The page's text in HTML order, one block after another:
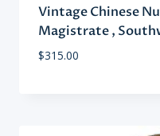
Vintage Chinese
Magistrate ,
$315.00